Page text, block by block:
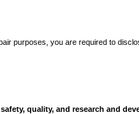
purposes, you are required to
quality, and research and